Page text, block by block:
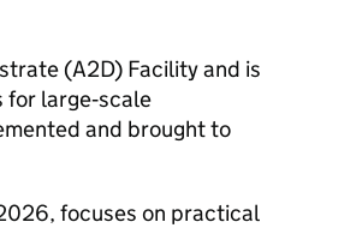
(A2D) Facility and is
large‑scale
and brought to
focuses on practical